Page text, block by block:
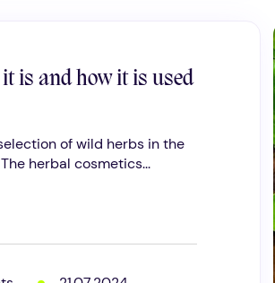
is and how it is used
of wild herbs in the
herbal cosmetics...